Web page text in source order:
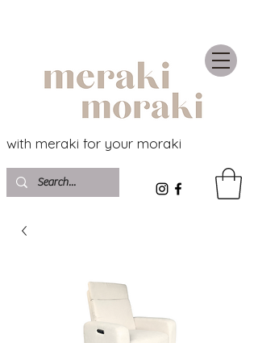
with meraki for your moraki